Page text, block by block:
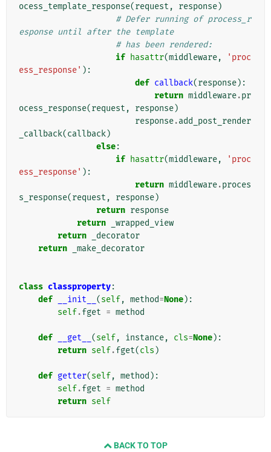
ocess_template_response(request , response)
# Defer running of process_r
esponse until after the template
# has been rendered:
if hasattr(middleware,
'proc
ess_response' ):
def callback(response):
return middleware.pr
ocess_response(request , response)
response.add_post_render
_callback(callback)
else:
if hasattr(middleware,
'proc
ess_response' ):
return middleware.proces
s_response(request , response)
return response
return
_wrapped_view
return
_decorator
return
_make_decorator
class classproperty:
def
__init__ (self, method=None):
self.fget = method
def __get__ (self, instance, cls=None):
return self.fget(cls )
def getter(self, method ):
self.fget = method
return self
BACK TO TOP